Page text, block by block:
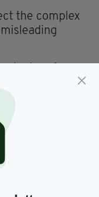
the complex
said.
and it's so
house